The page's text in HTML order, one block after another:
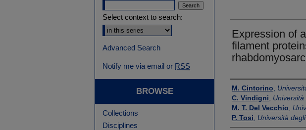
Expression of
filament
Authors
M. Cintorino
C. Vindigni
Università
M. T. Del Vecchio
P. Tosi, Università
Select context to search:
Advanced Search
Notify me via email or RSS
BROWSE
Collections
Disciplines